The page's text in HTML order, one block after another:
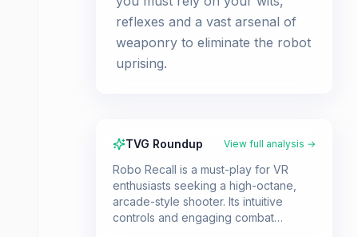
reflexes and a vast arsenal of
weaponry to eliminate the robot
uprising.
TVG Roundup View full analysis →
Robo Recall is a must-play for VR
enthusiasts seeking a high-octane,
arcade-style shooter. Its intuitive
controls and engaging combat